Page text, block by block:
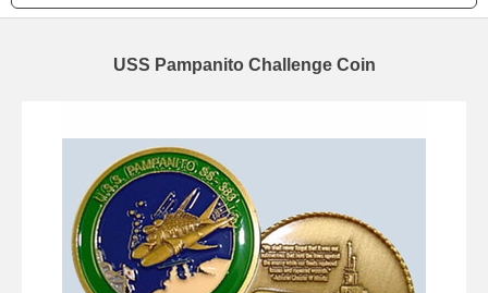
USS Pampanito Challenge Coin